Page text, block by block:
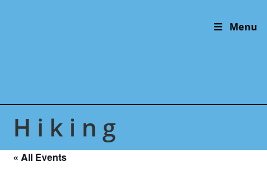
Menu
Hiking
« All Events